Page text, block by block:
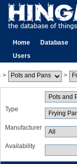
Home Database
Users
> >
Type
Manufacturer
Availability